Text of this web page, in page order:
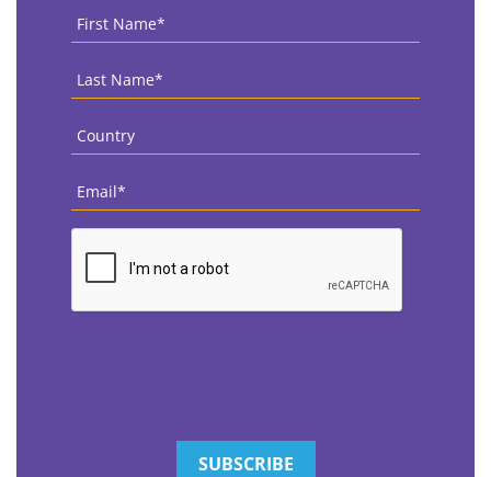
First
Name *
Last
Name *
Country
Email
CAPTCHA